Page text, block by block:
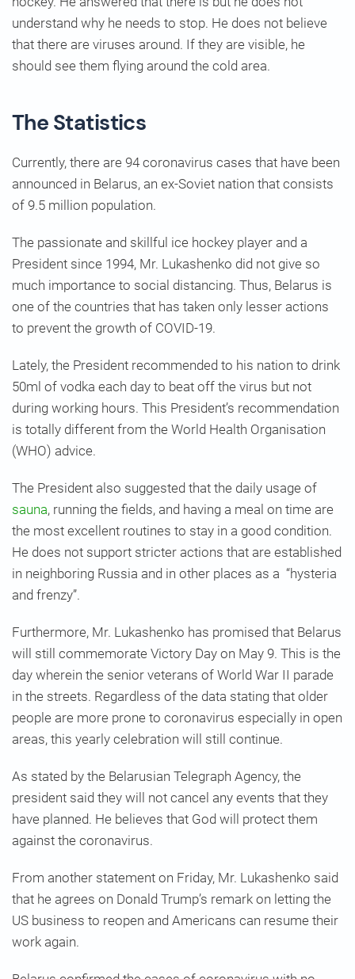
understand why he needs to stop. He does not believe
that there are viruses around. If they are visible, he
should see them flying around the cold area.
The Statistics
Currently, there are 94 coronavirus cases that have been
announced in Belarus, an ex-Soviet nation that consists
of 9.5 million population.
The passionate and skillful ice hockey player and a
President since 1994, Mr. Lukashenko did not give so
much importance to social distancing. Thus, Belarus is
one of the countries that has taken only lesser actions
to prevent the growth of COVID-19.
Lately, the President recommended to his nation to drink
50ml of vodka each day to beat off the virus but not
during working hours. This President’s recommendation
is totally different from the World Health Organisation
(WHO) advice.
The President also suggested that the daily usage of
sauna, running the fields, and having a meal on time are
the most excellent routines to stay in a good condition.
He does not support stricter actions that are established
in neighboring Russia and in other places as a “hysteria
and frenzy”.
Furthermore, Mr. Lukashenko has promised that Belarus
will still commemorate Victory Day on May 9. This is the
day wherein the senior veterans of World War II parade
in the streets. Regardless of the data stating that older
people are more prone to coronavirus especially in open
areas, this yearly celebration will still continue.
As stated by the Belarusian Telegraph Agency, the
president said they will not cancel any events that they
have planned. He believes that God will protect them
against the coronavirus.
From another statement on Friday, Mr. Lukashenko said
that he agrees on Donald Trump’s remark on letting the
US business to reopen and Americans can resume their
work again.